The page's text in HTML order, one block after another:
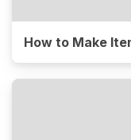
How to Make